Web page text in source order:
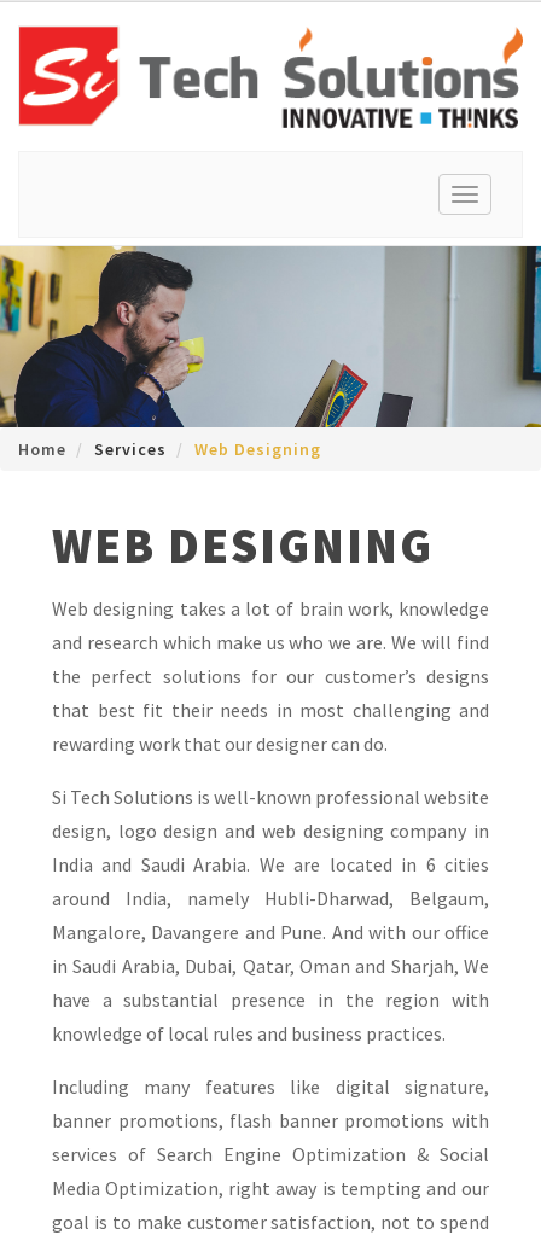
Toggle
navigation
Home Services Web Designing
WEB DESIGNING
Web designing takes a lot of brain work, knowledge
and research which make us who we are. We will find
the perfect solutions for our customer’s designs
that best fit their needs in most challenging and
rewarding work that our designer can do.
Si Tech Solutions is well-known professional website
design, logo design and web designing company in
India and Saudi Arabia. We are located in 6 cities
around India, namely Hubli-Dharwad, Belgaum,
Mangalore, Davangere and Pune. And with our office
in Saudi Arabia, Dubai, Qatar, Oman and Sharjah, We
have a substantial presence in the region with
knowledge of local rules and business practices.
Including many features like digital signature,
banner promotions, flash banner promotions with
services of Search Engine Optimization & Social
Media Optimization, right away is tempting and our
goal is to make customer satisfaction, not to spend